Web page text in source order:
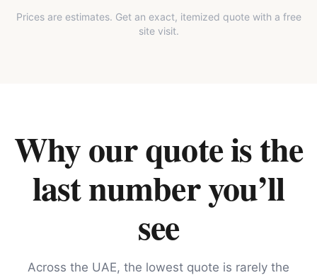
Prices are estimates. Get an exact, itemized quote with a free
site visit.
Why our quote is the
last number you’ll
see
Across the UAE, the lowest quote is rarely the